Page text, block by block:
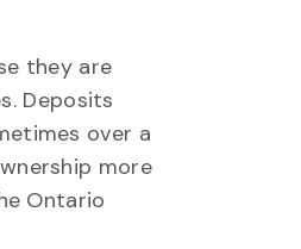
they are
Deposits
over a
more
Ontario